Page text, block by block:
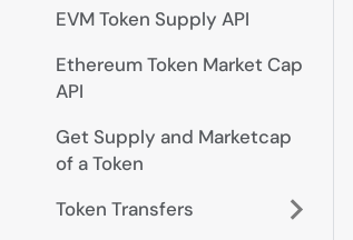
EVM Token Supply API
Ethereum Token Market Cap
API
Get Supply and Marketcap
of a Token
Token Transfers